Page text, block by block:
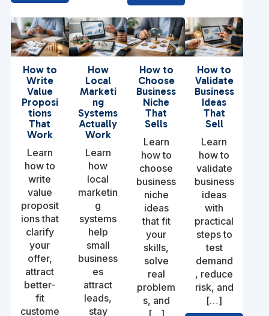
How to
Write
Value
Proposi
tions
That
Work
Learn
how to
write
value
proposit
ions that
clarify
your
offer,
attract
better-
fit
custome
How
Local
Marketi
ng
Systems
Actually
Work
Learn
how
local
marketin
g
systems
help
small
business
es
attract
leads,
stay
How to
Choose
Business
Niche
That
Sells
Learn
how to
choose
business
niche
ideas
that fit
your
skills,
solve
real
problem
s, and
[…]
How to
Validate
Business
Ideas
That
Sell
Learn
how to
validate
business
ideas
with
practical
steps to
test
demand
, reduce
risk, and
[…]